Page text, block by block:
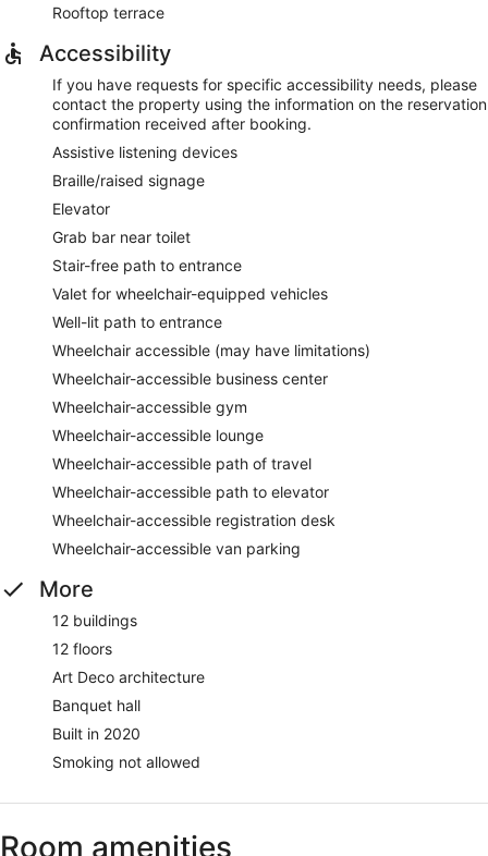
Rooftop terrace
Accessibility
If you have requests for specific accessibility needs, please
contact the property using the information on the reservation
confirmation received after booking.
Assistive listening devices
Braille/raised signage
Elevator
Grab bar near toilet
Stair-free path to entrance
Valet for wheelchair-equipped vehicles
Well-lit path to entrance
Wheelchair accessible (may have limitations)
Wheelchair-accessible business center
Wheelchair-accessible gym
Wheelchair-accessible lounge
Wheelchair-accessible path of travel
Wheelchair-accessible path to elevator
Wheelchair-accessible registration desk
Wheelchair-accessible van parking
More
12 buildings
12 floors
Art Deco architecture
Banquet hall
Built in 2020
Smoking not allowed
Room amenities